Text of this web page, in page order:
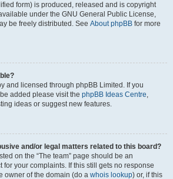
form) is produced, released and is copyright
under the GNU General Public License,
be freely distributed. See About phpBB for more
and licensed through phpBB Limited. If you
added please visit the phpBB Ideas Centre,
ideas or suggest new features.
and/or legal matters related to this board?
on the “The team” page should be an
for your complaints. If this still gets no response
owner of the domain (do a whois lookup) or, if this